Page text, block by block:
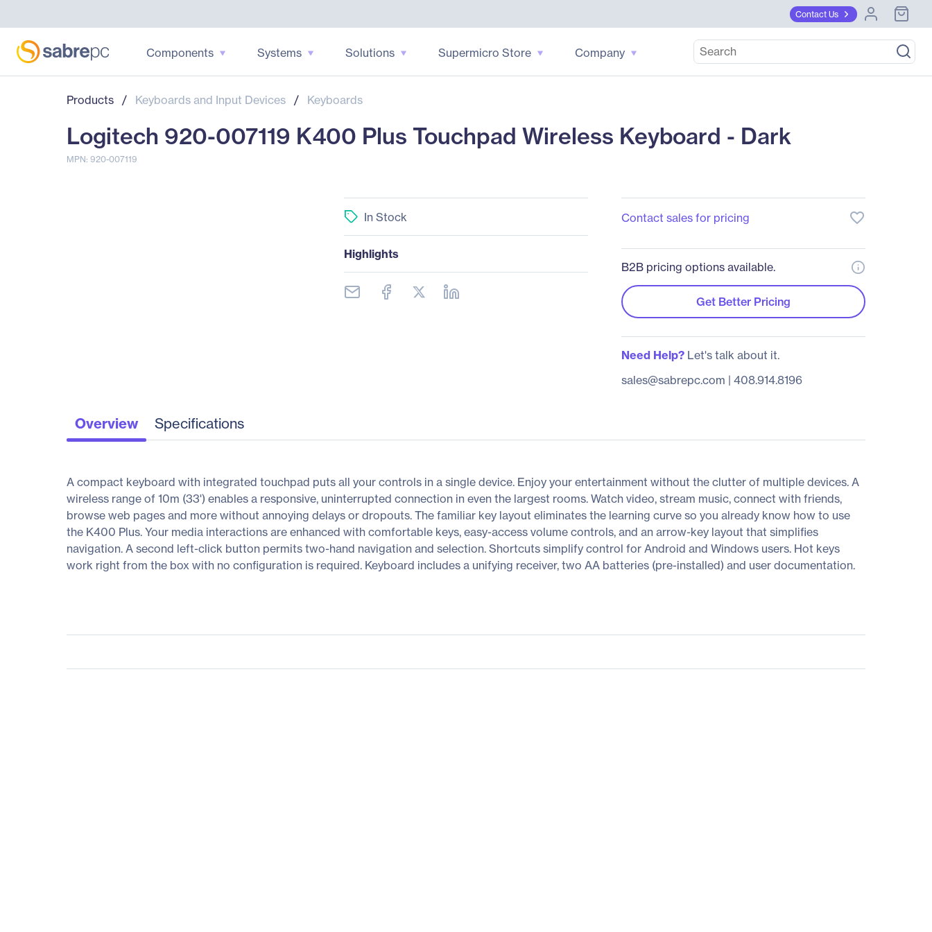
Contact Us
Components Systems Solutions Supermicro Store Company
Products / Keyboards and Input Devices / Keyboards
Logitech 920-007119 K400 Plus Touchpad Wireless Keyboard - Dark
MPN: 920-007119
In Stock
Highlights
Contact sales for pricing favorite_border
B2B pricing options available.
Get Better Pricing
Need Help?Let's talk about it.
sales@sabrepc.com | 408.914.8196
Overview Specifications
A compact keyboard with integrated touchpad puts all your controls in a single device. Enjoy your entertainment without the clutter of multiple devices. A
wireless range of 10m (33') enables a responsive, uninterrupted connection in even the largest rooms. Watch video, stream music, connect with friends,
browse web pages and more without annoying delays or dropouts. The familiar key layout eliminates the learning curve so you already know how to use
the K400 Plus. Your media interactions are enhanced with comfortable keys, easy-access volume controls, and an arrow-key layout that simplifies
navigation. A second left-click button permits two-hand navigation and selection. Shortcuts simplify control for Android and Windows users. Hot keys
work right from the box with no configuration is required. Keyboard includes a unifying receiver, two AA batteries (pre-installed) and user documentation.